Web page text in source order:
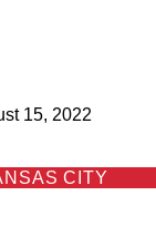
15, 2022
CITY